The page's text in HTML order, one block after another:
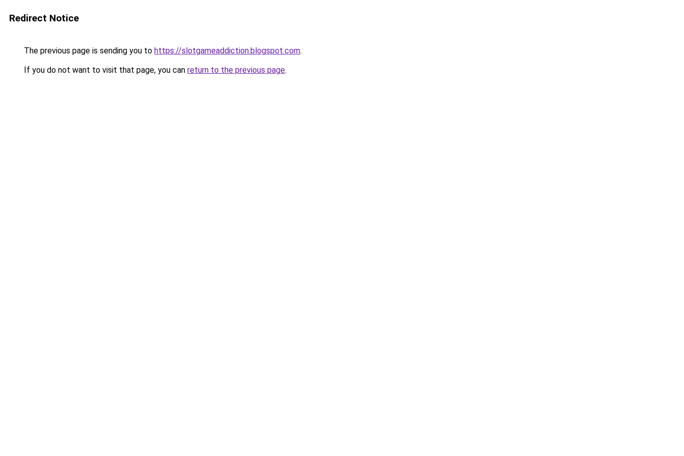
Redirect Notice
The previous page is sending you to https://slotgameaddiction.blogspot.com.
If you do not want to visit that page, you can return to the previous page.